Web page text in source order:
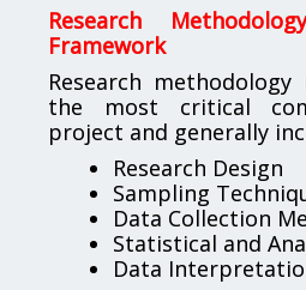
Research
Framework
Research
the most critical
project and generally
Research Design
Sampling
Data Collection
Statistical and
Data